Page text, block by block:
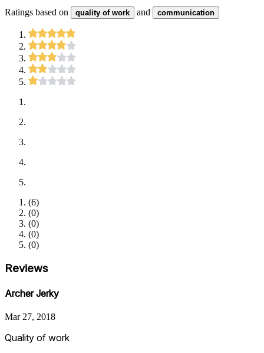
Ratings based on quality of work and communication
(6)
(0)
(0)
(0)
(0)
Reviews
Archer Jerky
Mar 27, 2018
Quality of work